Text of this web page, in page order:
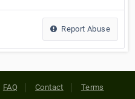
Report Abuse
FAQ Contact Terms